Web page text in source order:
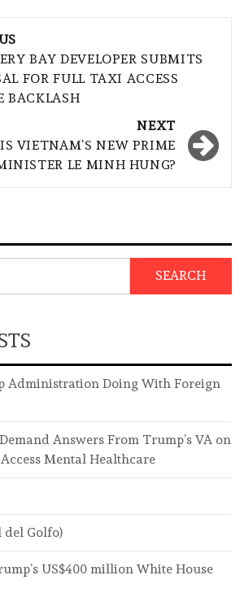
BAY DEVELOPER SUBMITS
FOR FULL TAXI ACCESS
BACKLASH
NEXT
VIETNAM’S NEW PRIME
LE MINH HUNG?
SEARCH
Administration Doing With Foreign
Answers From Trump’s VA on
Mental Healthcare
del Golfo)
US$400 million White House